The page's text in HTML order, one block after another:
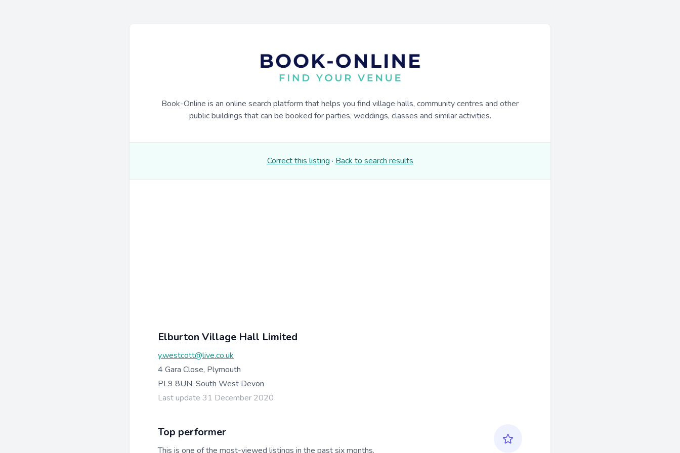
Book-Online is an online search platform that helps you find village halls, community centres and other
public buildings that can be booked for parties, weddings, classes and similar activities.
Correct this listing · Back to search results
Elburton Village Hall Limited
y.westcott@live.co.uk
4 Gara Close, Plymouth
PL9 8UN, South West Devon
Last update 31 December 2020
Top performer
This is one of the most-viewed listings in the past six months.